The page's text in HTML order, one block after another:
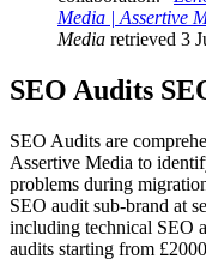
Media | Assertive
Media retrieved 3
SEO Audits
SEO Audits are
Assertive Media to
problems during
SEO audit sub-brand at
including technical SEO
audits starting from